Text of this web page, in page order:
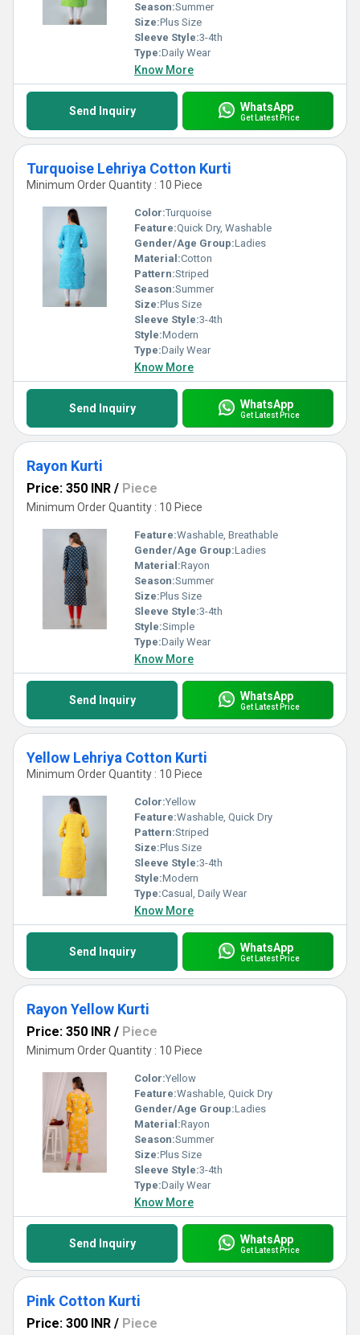
Season:Summer
Size:Plus Size
Sleeve Style:3-4th
Type:Daily Wear
Know More
Send Inquiry WhatsApp
Get Latest Price
Turquoise Lehriya Cotton Kurti
Minimum Order Quantity : 10 Piece
Color:Turquoise
Feature:Quick Dry, Washable
Gender/Age Group:Ladies
Material:Cotton
Pattern:Striped
Season:Summer
Size:Plus Size
Sleeve Style:3-4th
Style:Modern
Type:Daily Wear
Know More
Send Inquiry WhatsApp
Get Latest Price
Rayon Kurti
Price: 350 INR / Piece
Minimum Order Quantity : 10 Piece
Feature:Washable, Breathable
Gender/Age Group:Ladies
Material:Rayon
Season:Summer
Size:Plus Size
Sleeve Style:3-4th
Style:Simple
Type:Daily Wear
Know More
Send Inquiry WhatsApp
Get Latest Price
Yellow Lehriya Cotton Kurti
Minimum Order Quantity : 10 Piece
Color:Yellow
Feature:Washable, Quick Dry
Pattern:Striped
Size:Plus Size
Sleeve Style:3-4th
Style:Modern
Type:Casual, Daily Wear
Know More
Send Inquiry WhatsApp
Get Latest Price
Rayon Yellow Kurti
Price: 350 INR / Piece
Minimum Order Quantity : 10 Piece
Color:Yellow
Feature:Washable, Quick Dry
Gender/Age Group:Ladies
Material:Rayon
Season:Summer
Size:Plus Size
Sleeve Style:3-4th
Type:Daily Wear
Know More
Send Inquiry WhatsApp
Get Latest Price
Pink Cotton Kurti
Price: 300 INR / Piece